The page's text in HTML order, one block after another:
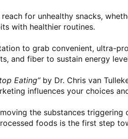
for unhealthy snacks,
with healthier routines.
to grab convenient, ultra-
and fiber to sustain energy
Eating”by Dr. Chris van
influences your choices
the substances triggering
foods is the first step